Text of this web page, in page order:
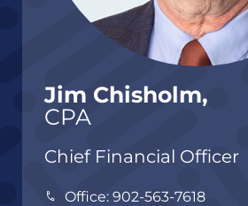
Jim Chisholm,
CPA
Chief Financial Officer
Office: 902-563-7618